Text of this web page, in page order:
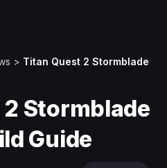
> Titan Quest 2 Stormblade
Stormblade
Guide